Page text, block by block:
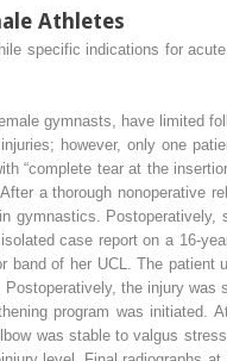
Athletes
specific indications for
gymnasts, have limited
however, only one
“complete tear at the
a thorough nonoperative
gymnastics. Postoperatively,
case report on a 16-
of her UCL. The patient
the injury was
program was initiated.
was stable to valgus